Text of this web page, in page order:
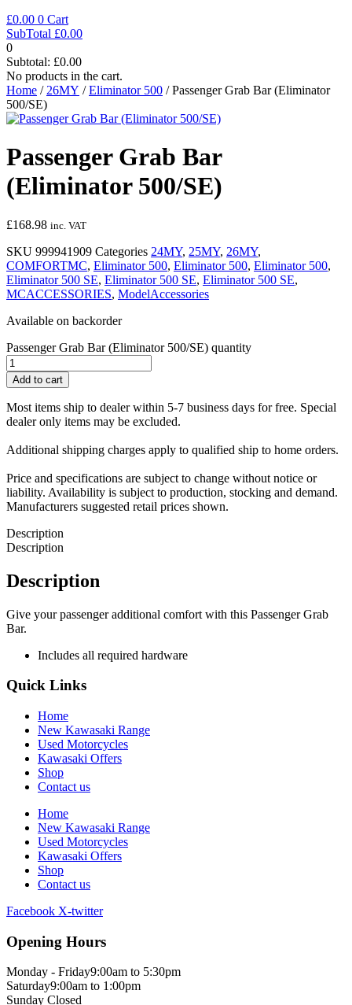
£0.00 0 Cart
SubTotal £0.00
0
Subtotal: £0.00
No products in the cart.
Home / 26MY /Eliminator 500 / Passenger Grab Bar (Eliminator
500/SE)
Passenger Grab Bar
(Eliminator 500/SE)
£168.98 inc. VAT
SKU 999941909 Categories 24MY, 25MY, 26MY,
COMFORTMC, Eliminator 500, Eliminator 500, Eliminator 500,
Eliminator 500 SE, Eliminator 500 SE, Eliminator 500 SE,
MCACCESSORIES, ModelAccessories
Available on backorder
Passenger Grab Bar (Eliminator 500/SE) quantity
Add to cart
Most items ship to dealer within 5-7 business days for free. Special
dealer only items may be excluded.
Additional shipping charges apply to qualified ship to home orders.
Price and specifications are subject to change without notice or
liability. Availability is subject to production, stocking and demand.
Manufacturers suggested retail prices shown.
Description
Description
Description
Give your passenger additional comfort with this Passenger Grab
Bar.
Includes all required hardware
Quick Links
Home
New Kawasaki Range
Used Motorcycles
Kawasaki Offers
Shop
Contact us
Home
New Kawasaki Range
Used Motorcycles
Kawasaki Offers
Shop
Contact us
Facebook X-twitter
Opening Hours
Monday - Friday9:00am to 5:30pm
Saturday9:00am to 1:00pm
Sunday Closed